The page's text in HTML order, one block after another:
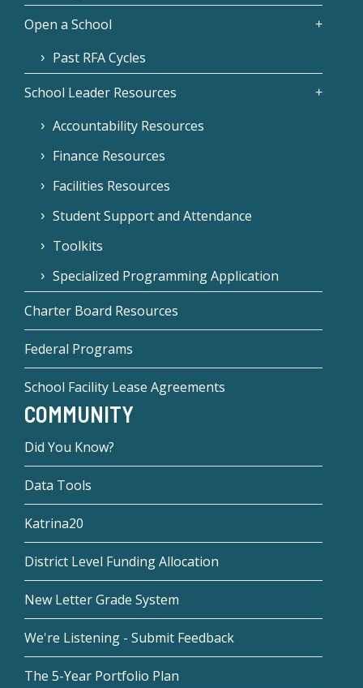
Open a School
Past RFA Cycles
School Leader Resources
Accountability Resources
Finance Resources
Facilities Resources
Student Support and Attendance
Toolkits
Specialized Programming Application
Charter Board Resources
Federal Programs
School Facility Lease Agreements
COMMUNITY
Did You Know?
Data Tools
Katrina20
District Level Funding Allocation
New Letter Grade System
We're Listening - Submit Feedback
The 5-Year Portfolio Plan